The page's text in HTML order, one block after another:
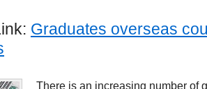
Graduates overseas
There is an increasing number of